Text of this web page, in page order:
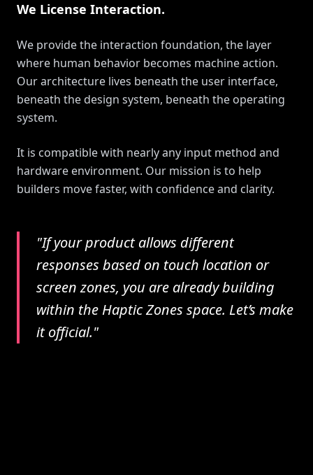
We License Interaction.
We provide the interaction foundation, the layer
where human behavior becomes machine action.
Our architecture lives beneath the user interface,
beneath the design system, beneath the operating
system.
It is compatible with nearly any input method and
hardware environment. Our mission is to help
builders move faster, with confidence and clarity.
"If your product allows different
responses based on touch location or
screen zones, you are already building
within the Haptic Zones space. Let’s make
it official."